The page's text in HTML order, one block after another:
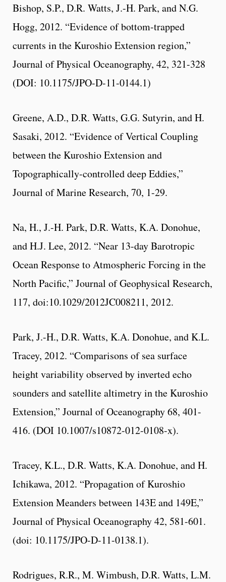
Bishop, S.P., D.R. Watts, J.-H. Park, and N.G.
Hogg, 2012. “Evidence of bottom-trapped
currents in the Kuroshio Extension region,”
Journal of Physical Oceanography, 42, 321-328
(DOI: 10.1175/JPO-D-11-0144.1)
Greene, A.D., D.R. Watts, G.G. Sutyrin, and H.
Sasaki, 2012. “Evidence of Vertical Coupling
between the Kuroshio Extension and
Topographically-controlled deep Eddies,”
Journal of Marine Research, 70, 1-29.
Na, H., J.-H. Park, D.R. Watts, K.A. Donohue,
and H.J. Lee, 2012. “Near 13-day Barotropic
Ocean Response to Atmospheric Forcing in the
North Pacific,” Journal of Geophysical Research,
117, doi:10.1029/2012JC008211, 2012.
Park, J.-H., D.R. Watts, K.A. Donohue, and K.L.
Tracey, 2012. “Comparisons of sea surface
height variability observed by inverted echo
sounders and satellite altimetry in the Kuroshio
Extension,” Journal of Oceanography 68, 401-
416. (DOI 10.1007/s10872-012-0108-x).
Tracey, K.L., D.R. Watts, K.A. Donohue, and H.
Ichikawa, 2012. “Propagation of Kuroshio
Extension Meanders between 143E and 149E,”
Journal of Physical Oceanography 42, 581-601.
(doi: 10.1175/JPO-D-11-0138.1).
Rodrigues, R.R., M. Wimbush, D.R. Watts, L.M.